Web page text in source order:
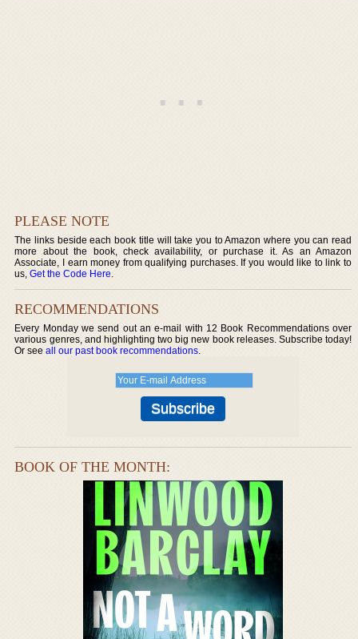
PLEASE NOTE
The links beside each book title will take you to Amazon where you can read
more about the book, check availability, or purchase it. As an Amazon
Associate, I earn money from qualifying purchases. If you would like to link to
us,Get the Code Here.
RECOMMENDATIONS
Every Monday we send out an e-mail with 12 Book Recommendations over
various genres, and highlighting two big new book releases. Subscribe today!
Or seeall our past book recommendations.
BOOK OF THE MONTH: